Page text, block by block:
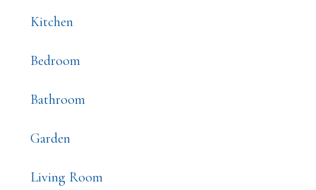
Kitchen
Bedroom
Bathroom
Garden
Living Room